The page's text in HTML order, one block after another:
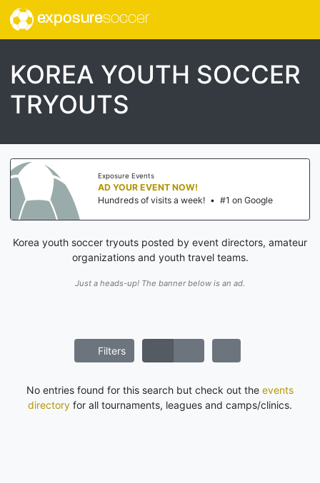
exposuresoccer
KOREA YOUTH SOCCER
TRYOUTS
Exposure Events
AD YOUR EVENT NOW!
Hundreds of visits a week! • #1 on Google
Korea youth soccer tryouts posted by event directors, amateur
organizations and youth travel teams.
Just a heads-up! The banner below is an ad.
Filters
No entries found for this search but check out the events
directory for all tournaments, leagues and camps/clinics.